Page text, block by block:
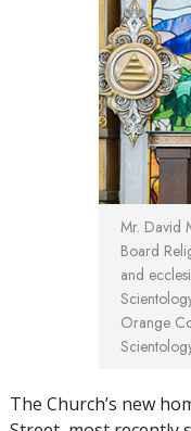
Mr. David
Board
and
Orange
The Church’s new